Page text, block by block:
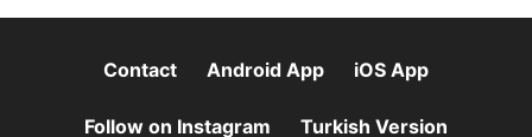
Contact Android App iOS App
Follow on Instagram Turkish Version